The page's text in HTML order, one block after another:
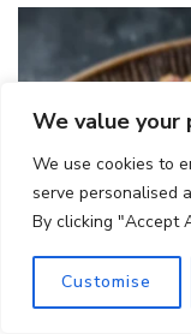
We value your
We use cookies to
serve personalised
By clicking "Accept
Customise